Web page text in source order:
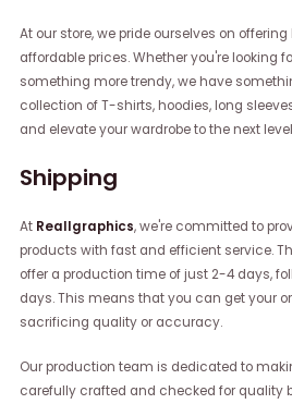
At our store, we pride ourselves on
affordable prices. Whether you're looking
something more trendy, we have
collection of T-shirts, hoodies, long
and elevate your wardrobe to the next
Shipping
At Reallgraphics, we're committed to
products with fast and efficient service.
offer a production time of just 2-4 days,
days. This means that you can get your
sacrificing quality or accuracy.
Our production team is dedicated to
carefully crafted and checked for quality